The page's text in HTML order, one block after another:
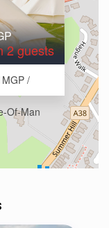
/
Of-Man
2 guests